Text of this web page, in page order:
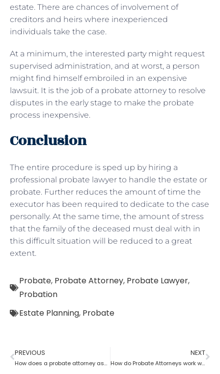
estate. There are chances of involvement of
creditors and heirs where inexperienced
individuals take the case.
At a minimum, the interested party might request
supervised administration, and at worst, a person
might find himself embroiled in an expensive
lawsuit. It is the job of a probate attorney to resolve
disputes in the early stage to make the probate
process inexpensive.
Conclusion
The entire procedure is sped up by hiring a
professional probate lawyer to handle the estate or
probate. Further reduces the amount of time the
executor has been required to dedicate to the case
personally. At the same time, the amount of stress
that the family of the deceased must deal with in
this difficult situation will be reduced to a great
extent.
Probate, Probate Attorney, Probate Lawyer,
Probation
Estate Planning, Probate
PREVIOUS
How does a probate attorney assist with the estate?
NEXT
How do Probate Attorneys work with beneficiaries’ rights to trust the information?